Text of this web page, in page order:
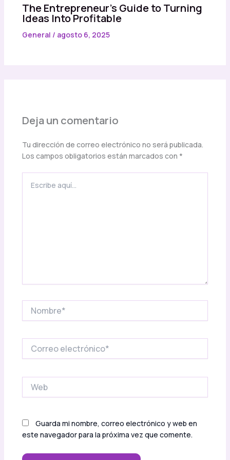
The Entrepreneur’s Guide to Turning
Ideas Into Profitable
General / agosto 6, 2025
Deja un comentario
Tu dirección de correo electrónico no será publicada.
Los campos obligatorios están marcados con *
aquí...
electrónico*
Guarda mi nombre, correo electrónico y web en
este navegador para la próxima vez que comente.